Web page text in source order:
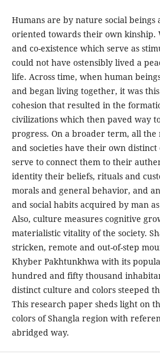
Humans are by nature social
oriented towards their own
and co-existence which serve as
could not have ostensibly lived a
life. Across time, when human
and began living together, it was
cohesion that resulted in the
civilizations which then paved way
progress. On a broader term, all
and societies have their own
serve to connect them to their
identity their beliefs, rituals and
morals and general behavior, and
and social habits acquired by man
Also, culture measures cognitive
materialistic vitality of the society.
stricken, remote and out-of-step
Khyber Pakhtunkhwa with its
hundred and fifty thousand
distinct culture and colors steeped
This research paper sheds light on
colors of Shangla region with
abridged way.